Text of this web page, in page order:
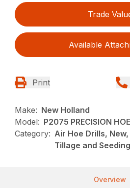
Trade
Available
Print
Make: New Holland
Model: P2075 PRECISION
Category: Air Hoe Drills,
Tillage and
Overview